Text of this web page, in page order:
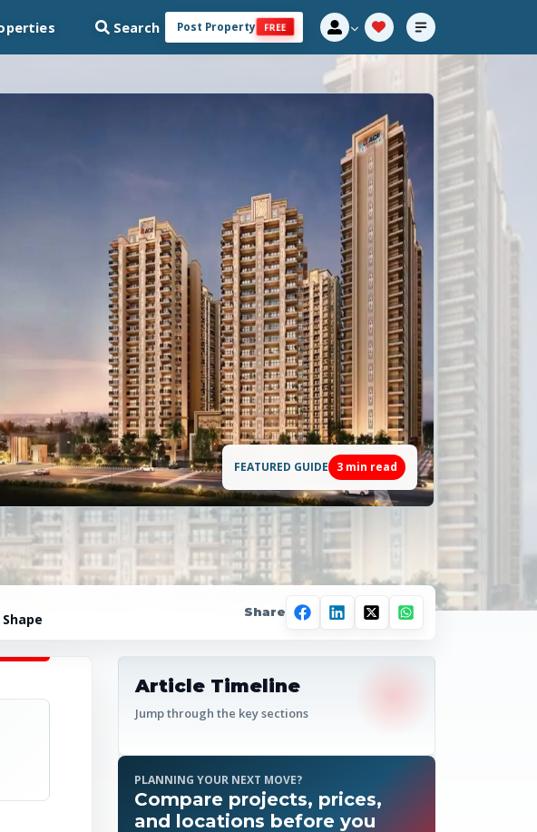
Search Post Property FREE
FEATURED GUIDE 3 min read
Share
Article Timeline
Jump through the key sections
PLANNING YOUR NEXT MOVE?
Compare projects, prices,
and locations before you